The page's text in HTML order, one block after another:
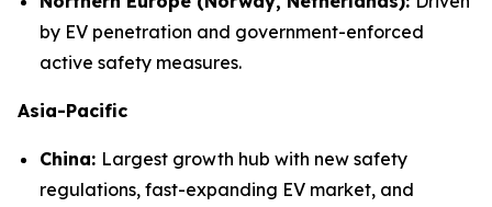
by EV penetration and government-enforced
active safety measures.
Asia-Pacific
China: Largest growth hub with new safety
regulations, fast-expanding EV market, and